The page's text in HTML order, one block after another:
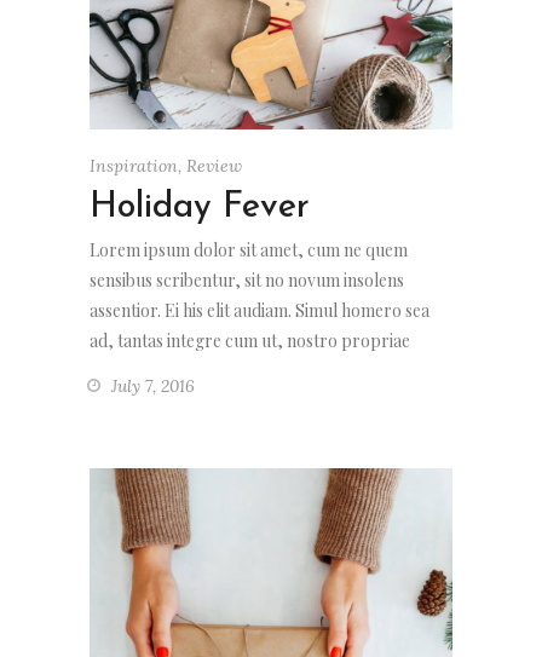
Inspiration, Review
Holiday Fever
Lorem ipsum dolor sit amet, cum ne quem
sensibus scribentur, sit no novum insolens
assentior. Ei his elit audiam. Simul homero sea
ad, tantas integre cum ut, nostro propriae
July 7, 2016